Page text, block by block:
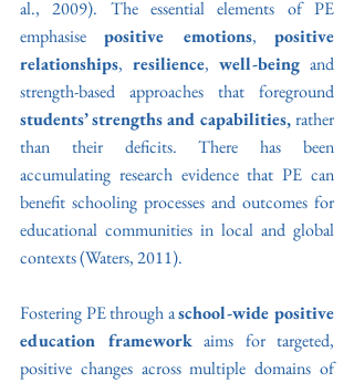
al., 2009). The essential elements of PE
emphasise positive emotions, positive
relationships, resilience, well-being and
strength-based approaches that foreground
students’ strengths and capabilities, rather
than their deficits. There has been
accumulating research evidence that PE can
benefit schooling processes and outcomes for
educational communities in local and global
contexts (Waters, 2011).
Fostering PE through a school-wide positive
education framework aims for targeted,
positive changes across multiple domains of